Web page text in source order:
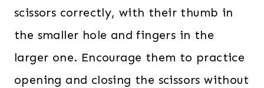
scissors correctly, with their thumb in
the smaller hole and fingers in the
larger one. Encourage them to practice
opening and closing the scissors without